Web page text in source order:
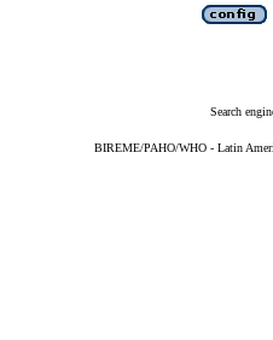
Search
BIREME/PAHO/WHO - Latin